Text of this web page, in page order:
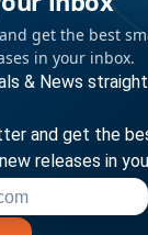
get the best
in your inbox.
& News
and get the
releases in
to